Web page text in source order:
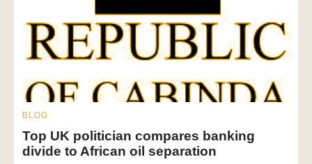
BLOG
Top UK politician compares banking
divide to African oil separation